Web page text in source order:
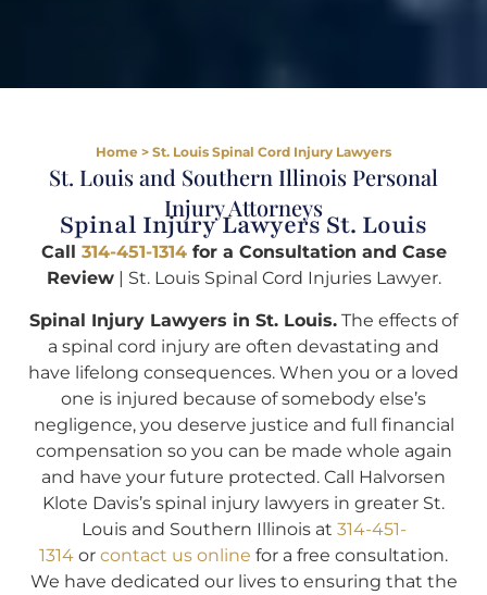
Home > St. Louis Spinal Cord Injury Lawyers
St. Louis and Southern Illinois Personal
Injury Attorneys
Spinal Injury Lawyers St. Louis
Call 314-451-1314for a Consultation and Case
Review| St. Louis Spinal Cord Injuries Lawyer.
Spinal Injury Lawyers in St. Louis. The effects of
a spinal cord injury are often devastating and
have lifelong consequences. When you or a loved
one is injured because of somebody else’s
negligence, you deserve justice and full financial
compensation so you can be made whole again
and have your future protected. Call Halvorsen
Klote Davis’s spinal injury lawyers in greater St.
Louis and Southern Illinois at 314-451-
1314 or contact us online for a free consultation.
We have dedicated our lives to ensuring that the